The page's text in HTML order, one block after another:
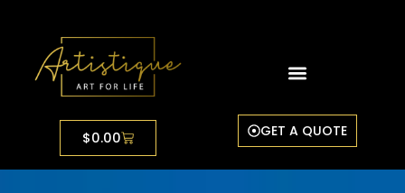
content
GET A QUOTE
$0.00Cart